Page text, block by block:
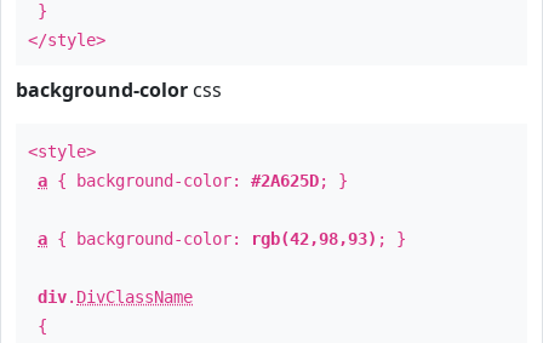
}
</style>
background-color css
<style>
a { background-color: #2A625D; }
a { background-color: rgb(42,98,93) ; }
div. DivClassName
{